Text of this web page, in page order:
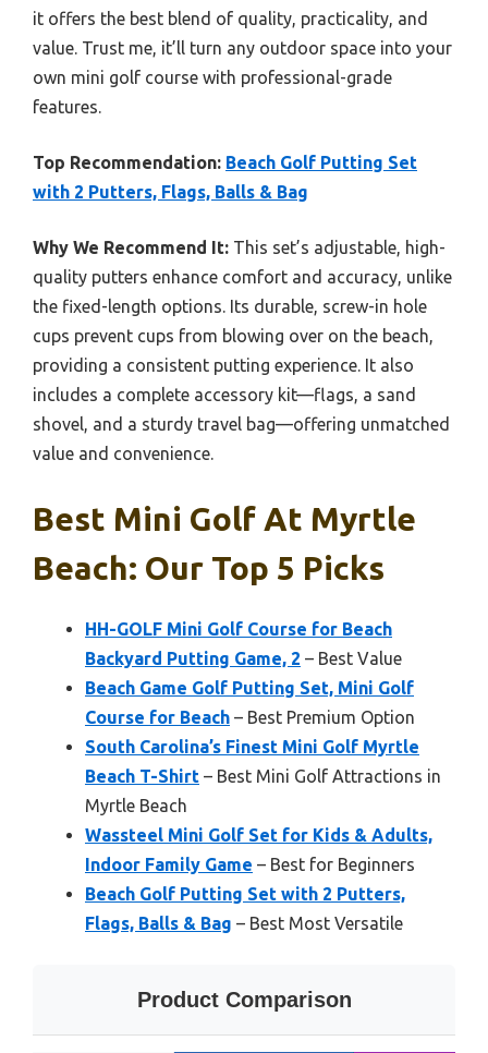
it offers the best blend of quality, practicality, and
value. Trust me, it’ll turn any outdoor space into your
own mini golf course with professional-grade
features.
Top Recommendation: Beach Golf Putting Set
with 2 Putters, Flags, Balls & Bag
Why We Recommend It: This set’s adjustable, high-
quality putters enhance comfort and accuracy, unlike
the fixed-length options. Its durable, screw-in hole
cups prevent cups from blowing over on the beach,
providing a consistent putting experience. It also
includes a complete accessory kit—flags, a sand
shovel, and a sturdy travel bag—offering unmatched
value and convenience.
Best Mini Golf At Myrtle
Beach: Our Top 5 Picks
HH-GOLF Mini Golf Course for Beach
Backyard Putting Game, 2 – Best Value
Beach Game Golf Putting Set, Mini Golf
Course for Beach – Best Premium Option
South Carolina’s Finest Mini Golf Myrtle
Beach T-Shirt – Best Mini Golf Attractions in
Myrtle Beach
Wassteel Mini Golf Set for Kids & Adults,
Indoor Family Game – Best for Beginners
Beach Golf Putting Set with 2 Putters,
Flags, Balls & Bag – Best Most Versatile
Product Comparison